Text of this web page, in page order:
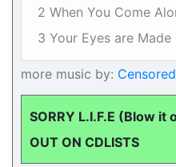
2 When You Come
3 Your Eyes are
more music by: Censored
SORRY L.I.F.E (Blow it
OUT ON CDLISTS